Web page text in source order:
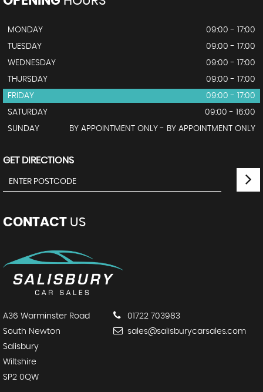
MONDAY
09:00 - 17:00
TUESDAY
09:00 - 17:00
WEDNESDAY
09:00 - 17:00
THURSDAY
09:00 - 17:00
FRIDAY
09:00 - 17:00
SATURDAY
09:00 - 16:00
SUNDAY
BY APPOINTMENT ONLY - BY APPOINTMENT ONLY
GET DIRECTIONS
CONTACT US
A36 Warminster Road
South Newton
Salisbury
Wiltshire
SP2 0QW
01722 703983
sales@salisburycarsales.com